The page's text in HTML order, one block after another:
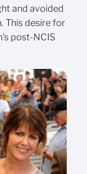
and avoided
This desire for
post-NCIS